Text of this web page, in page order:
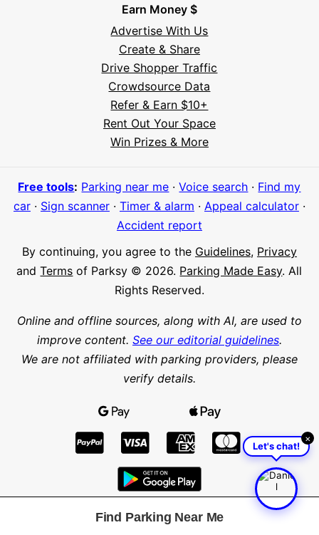
Earn Money $
Advertise With Us
Create & Share
Drive Shopper Traffic
Crowdsource Data
Refer & Earn $10+
Rent Out Your Space
Win Prizes & More
Free tools: Parking near me ·Voice search · Find my
car· Sign scanner· Timer & alarm · Appeal calculator·
Accident report
By continuing, you agree to the Guidelines, Privacy
andTerms of Parksy © 2026. Parking Made Easy. All
Rights Reserved.
Online and offline sources, along with AI, are used to
improve content. See our editorial guidelines.
We are not affiliated with parking providers, please
verify details.
Find parking in a city or suburb Search parking
×
Let's chat!
Meet Parksy AI, your parking concierge
Find Parking Near Me